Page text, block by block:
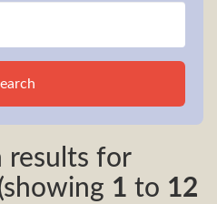
results for
1 to 12